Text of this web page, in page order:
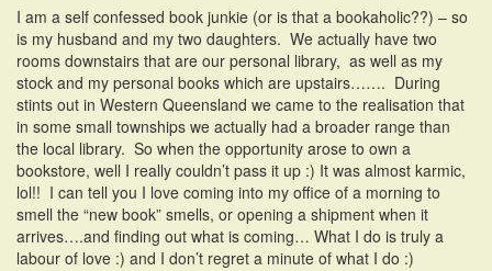
I am a self confessed book junkie (or is that a bookaholic??) – so
is my husband and my two daughters. We actually have two
rooms downstairs that are our personal library, as well as my
stock and my personal books which are upstairs……. During
stints out in Western Queensland we came to the realisation that
in some small townships we actually had a broader range than
the local library. So when the opportunity arose to own a
bookstore, well I really couldn’t pass it up :) It was almost karmic,
lol!! I can tell you I love coming into my office of a morning to
smell the “new book” smells, or opening a shipment when it
arrives….and finding out what is coming… What I do is truly a
labour of love :) and I don’t regret a minute of what I do :)